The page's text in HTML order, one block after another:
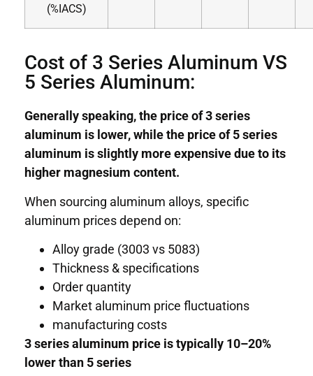
(%IACS)
Cost of 3 Series Aluminum VS
5 Series Aluminum:
Generally speaking, the price of 3 series
aluminum is lower, while the price of 5 series
aluminum is slightly more expensive due to its
higher magnesium content.
When sourcing aluminum alloys, specific
aluminum prices depend on:
Alloy grade (3003 vs 5083)
Thickness & specifications
Order quantity
Market aluminum price fluctuations
manufacturing costs
3 series aluminum price is typically 10–20%
lower than 5 series